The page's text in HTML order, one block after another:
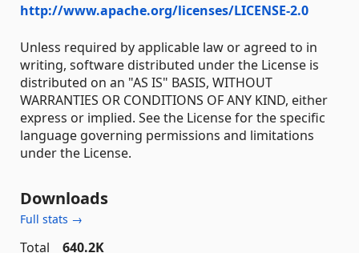
http://www.apache.org/licenses/LICENSE-2.0
Unless required by applicable law or agreed to in
writing, software distributed under the License is
distributed on an "AS IS" BASIS, WITHOUT
WARRANTIES OR CONDITIONS OF ANY KIND, either
express or implied. See the License for the specific
language governing permissions and limitations
under the License.
Downloads
Full stats →
Total
640.2K